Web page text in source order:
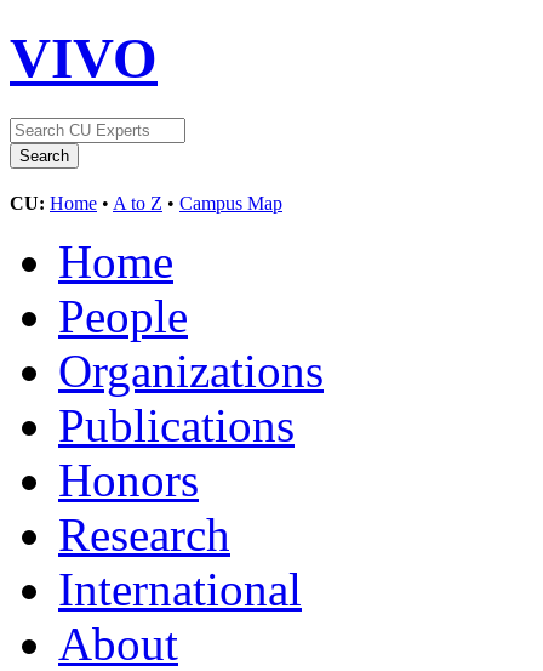
VIVO
CU: Home • A to Z • Campus Map
Home
People
Organizations
Publications
Honors
Research
International
About